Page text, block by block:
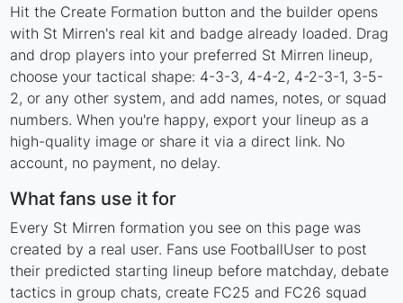
Hit the Create Formation button and the builder opens
with St Mirren's real kit and badge already loaded. Drag
and drop players into your preferred St Mirren lineup,
choose your tactical shape: 4-3-3, 4-4-2, 4-2-3-1, 3-5-
2, or any other system, and add names, notes, or squad
numbers. When you're happy, export your lineup as a
high-quality image or share it via a direct link. No
account, no payment, no delay.
What fans use it for
Every St Mirren formation you see on this page was
created by a real user. Fans use FootballUser to post
their predicted starting lineup before matchday, debate
tactics in group chats, create FC25 and FC26 squad